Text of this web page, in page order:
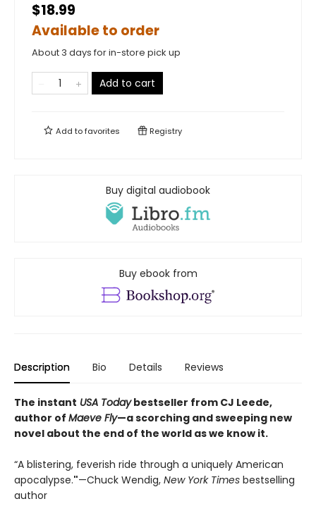
$18.99
Available to order
About 3 days for in-store pick up
Add to cart
Add tofavorites Registry
Buy digital audiobook
Buy ebook from
Description Bio Details Reviews
The instant USA Todaybestseller from CJ Leede,
author of Maeve Fly—a scorching and sweeping new
novel about the end of the world as we know it.
“A blistering, feverish ride through a uniquely American
apocalypse."—Chuck Wendig, New York Times bestselling
author